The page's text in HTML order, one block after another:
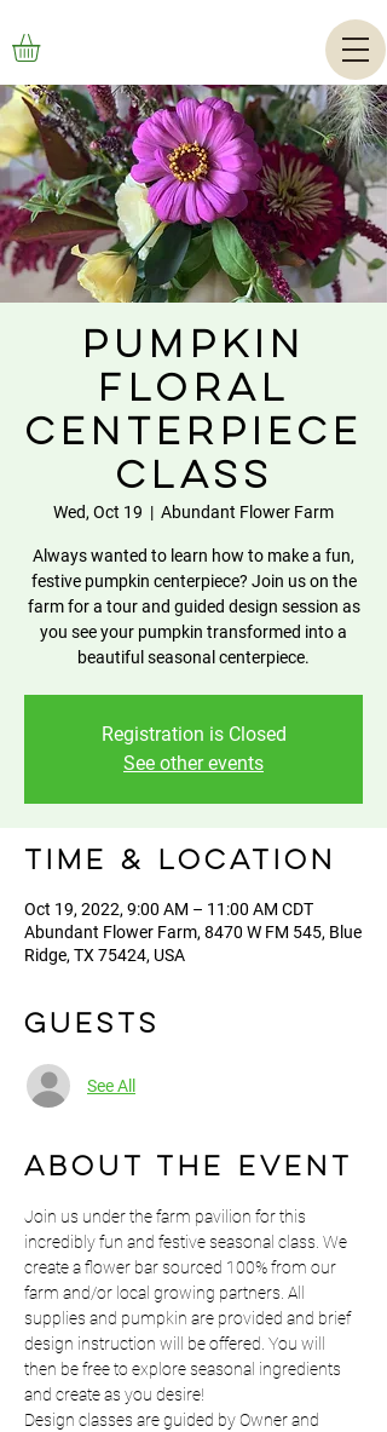
Pumpkin
Floral
Centerpiece
Class
Wed, Oct 19
  |
Abundant Flower Farm
Always wanted to learn how to make a fun,
festive pumpkin centerpiece? Join us on the
farm for a tour and guided design session as
you see your pumpkin transformed into a
beautiful seasonal centerpiece.
Registration is Closed
See other events
Time & Location
Oct 19, 2022, 9:00 AM – 11:00 AM CDT
Abundant Flower Farm, 8470 W FM 545, Blue
Ridge, TX 75424, USA
Guests
See All
About the event
Join us under the farm pavilion for this
incredibly fun and festive seasonal class. We
create a flower bar sourced 100% from our
farm and/or local growing partners. All
supplies and pumpkin are provided and brief
design instruction will be offered. You will
then be free to explore seasonal ingredients
and create as you desire!
Design classes are guided by Owner and